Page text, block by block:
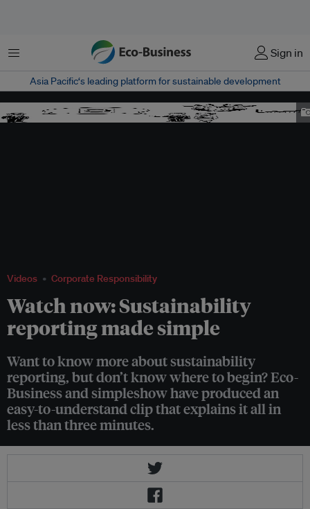
Menu Sign in
Asia Pacific‘s leading platform for sustainable development
Videos Corporate Responsibility
Watch now: Sustainability
reporting made simple
Want to know more about sustainability
reporting, but don’t know where to begin? Eco-
Business and simpleshow have produced an
easy-to-understand clip that explains it all in
less than three minutes.
eb video simple